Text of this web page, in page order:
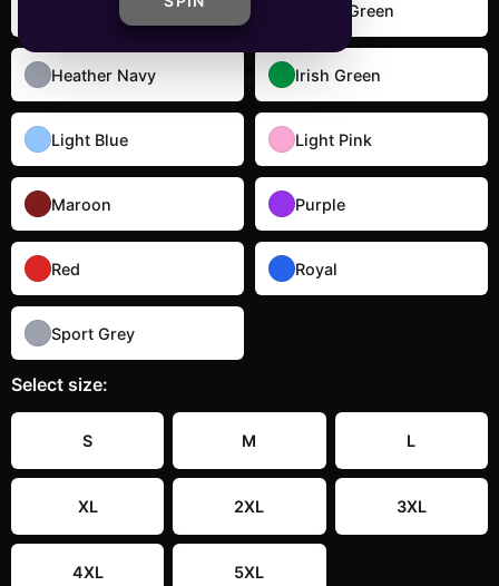
Dark Heather Forest Green
Heather Navy Irish Green
Light Blue Light Pink
Maroon Purple
Red Royal
Sport Grey
Select size:
S M L
XL 2XL 3XL
4XL 5XL